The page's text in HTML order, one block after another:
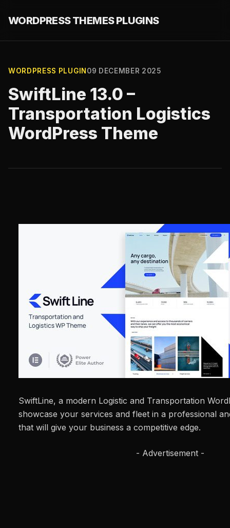
WORDPRESS THEMES PLUGINS
WORDPRESS PLUGIN 09 DECEMBER 2025
SwiftLine 13.0 –
Transportation Logistics
WordPress Theme
SwiftLine, a modern Logistic and Transportation
showcase your services and fleet in a professional
that will give your business a competitive edge.
- Advertisement -